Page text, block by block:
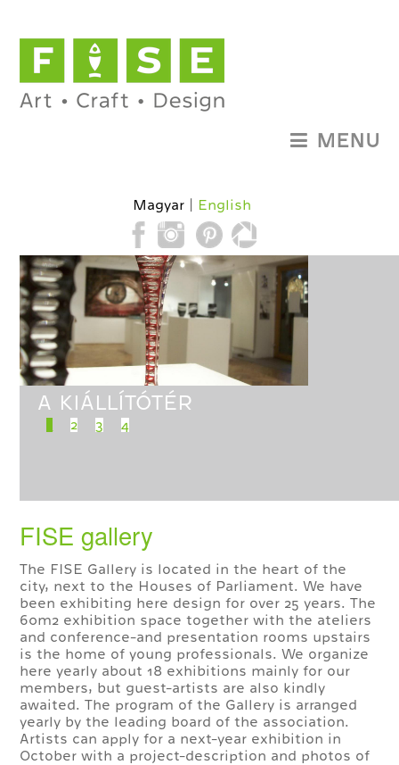
Magyar English
MENU
A KIÁLLÍTÓTÉR
2 3 4
FISE gallery
The FISE Gallery is located in the heart of the
city, next to the Houses of Parliament. We have
been exhibiting here design for over 25 years. The
60m2 exhibition space together with the ateliers
and conference-and presentation rooms upstairs
is the home of young professionals. We organize
here yearly about 18 exhibitions mainly for our
members, but guest-artists are also kindly
awaited. The program of the Gallery is arranged
yearly by the leading board of the association.
Artists can apply for a next-year exhibition in
October with a project-description and photos of